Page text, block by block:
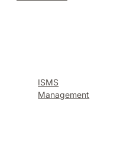
ISMS
Management